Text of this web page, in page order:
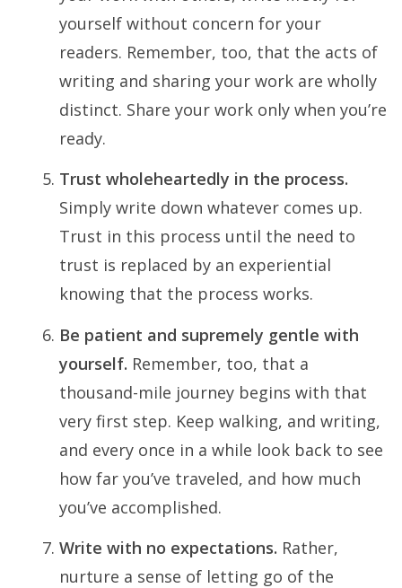
yourself without concern for your
readers. Remember, too, that the acts of
writing and sharing your work are wholly
distinct. Share your work only when you’re
ready.
Trust wholeheartedly in the process.
Simply write down whatever comes up.
Trust in this process until the need to
trust is replaced by an experiential
knowing that the process works.
Be patient and supremely gentle with
yourself. Remember, too, that a
thousand-mile journey begins with that
very first step. Keep walking, and writing,
and every once in a while look back to see
how far you’ve traveled, and how much
you’ve accomplished.
Write with no expectations. Rather,
nurture a sense of letting go of the